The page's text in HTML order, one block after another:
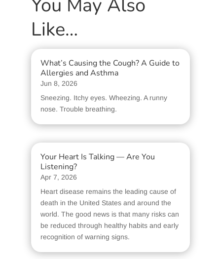
You May Also
Like…
What’s Causing the Cough? A Guide to
Allergies and Asthma
Jun 8, 2026
Sneezing. Itchy eyes. Wheezing. A runny
nose. Trouble breathing.
Your Heart Is Talking — Are You
Listening?
Apr 7, 2026
Heart disease remains the leading cause of
death in the United States and around the
world. The good news is that many risks can
be reduced through healthy habits and early
recognition of warning signs.